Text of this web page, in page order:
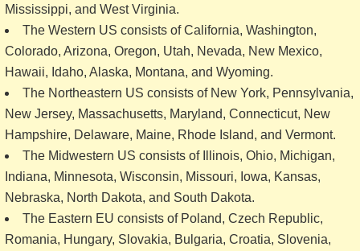
Mississippi, and West Virginia.
The Western US consists of California, Washington,
Colorado, Arizona, Oregon, Utah, Nevada, New Mexico,
Hawaii, Idaho, Alaska, Montana, and Wyoming.
The Northeastern US consists of New York, Pennsylvania,
New Jersey, Massachusetts, Maryland, Connecticut, New
Hampshire, Delaware, Maine, Rhode Island, and Vermont.
The Midwestern US consists of Illinois, Ohio, Michigan,
Indiana, Minnesota, Wisconsin, Missouri, Iowa, Kansas,
Nebraska, North Dakota, and South Dakota.
The Eastern EU consists of Poland, Czech Republic,
Romania, Hungary, Slovakia, Bulgaria, Croatia, Slovenia,